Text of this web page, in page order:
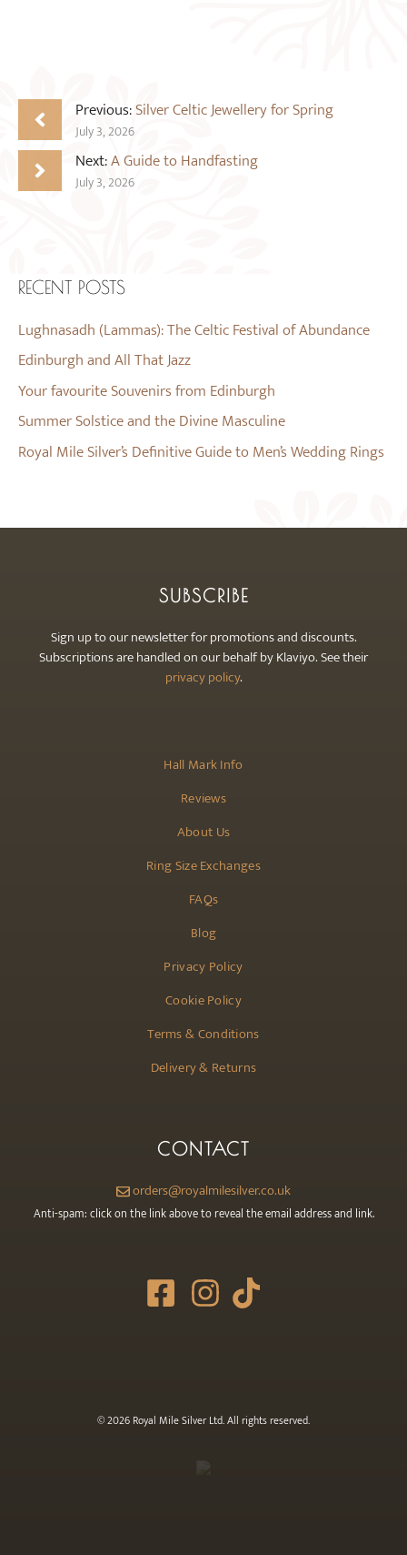
Previous:Silver Celtic Jewellery for Spring
July 3, 2026
Next:A Guide to Handfasting
July 3, 2026
RECENT POSTS
Lughnasadh (Lammas): The Celtic Festival of Abundance
Edinburgh and All That Jazz
Your favourite Souvenirs from Edinburgh
Summer Solstice and the Divine Masculine
Royal Mile Silver’s Definitive Guide to Men’s Wedding Rings
Hall Mark Info
Reviews
About Us
Ring Size Exchanges
FAQs
Blog
Privacy Policy
Cookie Policy
Terms & Conditions
Delivery & Returns
SUBSCRIBE
Sign up to our newsletter for promotions and discounts.
Subscriptions are handled on our behalf by Klaviyo. See their
privacy policy.
CONTACT
orders@royalmilesilver.co.uk
Anti-spam: click on the link above to reveal the email address and link.
© 2026 Royal Mile Silver Ltd. All rights reserved.